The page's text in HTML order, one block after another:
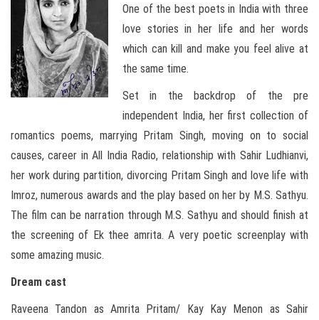
One of the best poets in India with three
love stories in her life and her words
which can kill and make you feel alive at
the same time.
Set in the backdrop of the pre
independent India, her first collection of
romantics poems, marrying Pritam Singh, moving on to social
causes, career in All India Radio, relationship with Sahir Ludhianvi,
her work during partition, divorcing Pritam Singh and love life with
Imroz, numerous awards and the play based on her by M.S. Sathyu.
The film can be narration through M.S. Sathyu and should finish at
the screening of Ek thee amrita. A very poetic screenplay with
some amazing music.
Dream cast
Raveena Tandon as Amrita Pritam/ Kay Kay Menon as Sahir